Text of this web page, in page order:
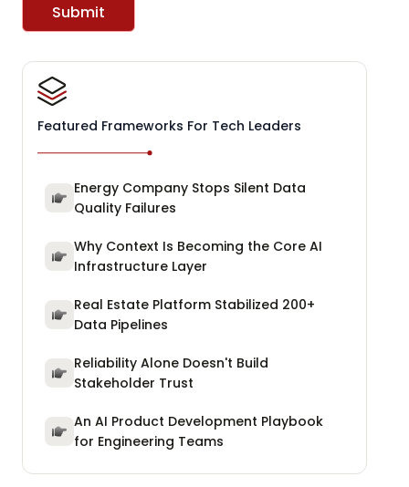
Submit
Featured Frameworks For Tech Leaders
Energy Company Stops Silent Data
Quality Failures
Why Context Is Becoming the Core AI
Infrastructure Layer
Real Estate Platform Stabilized 200+
Data Pipelines
Reliability Alone Doesn't Build
Stakeholder Trust
An AI Product Development Playbook
for Engineering Teams